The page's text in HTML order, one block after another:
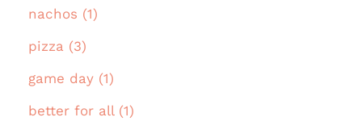
nachos (1)
pizza (3)
game day (1)
better for all (1)